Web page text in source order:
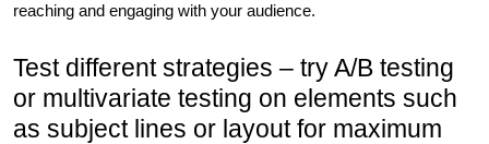
reaching and engaging with your audience.
Test different strategies – try A/B testing
or multivariate testing on elements such
as subject lines or layout for maximum